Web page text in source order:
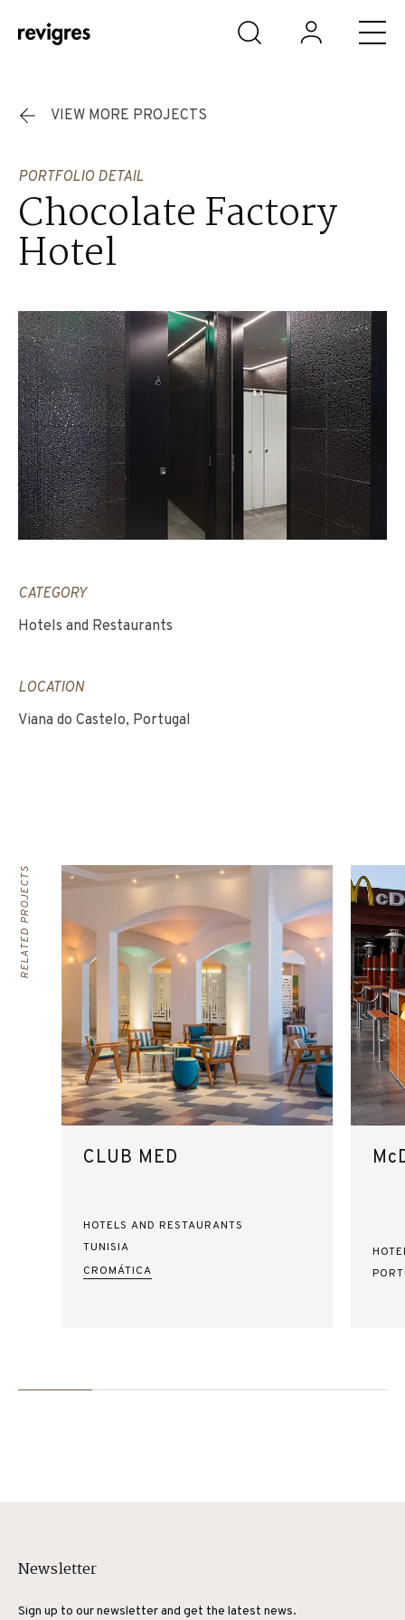
Skip to main content
VIEW MORE PROJECTS
PORTFOLIO DETAIL
Chocolate Factory
Hotel
CATEGORY
Hotels and Restaurants
LOCATION
Viana do Castelo, Portugal
RELATED PROJECTS
CLUB MED
HOTELS AND RESTAURANTS
TUNISIA
CROMÁTICA
Newsletter
Sign up to our newsletter and get the latest news.